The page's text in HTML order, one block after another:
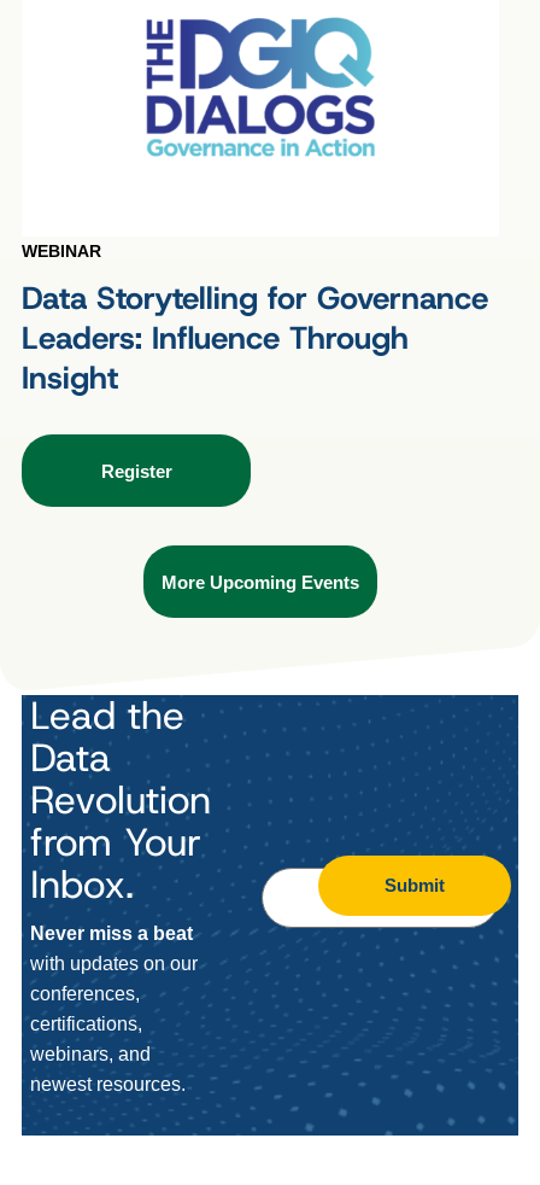
WEBINAR
Data Storytelling for Governance
Leaders: Influence Through
Insight
Register
More Upcoming Events
Lead the
Data
Revolution
from Your
Inbox.
Never miss a beat
with updates on our
conferences,
certifications,
webinars, and
newest resources.
Submit